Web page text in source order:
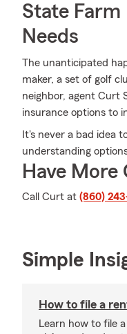
State Farm
Needs
The unanticipated
maker, a set of golf
neighbor, agent Curt
insurance options to
It's never a bad idea
understanding
Have
Call Curt at (860)
Simple
How to file a
Learn how to file